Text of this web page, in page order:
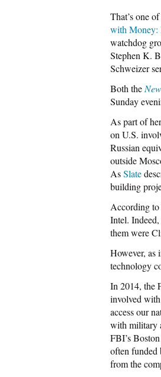
That’s one
with Money:
watchdog
Stephen K.
Schweizer
Both the
Sunday
As part of
on U.S.
Russian
outside
AsSlate
building
According to
Intel.
them were
However, as
technology
In 2014, the
involved
access our
with military
FBI’s
often funded
from the